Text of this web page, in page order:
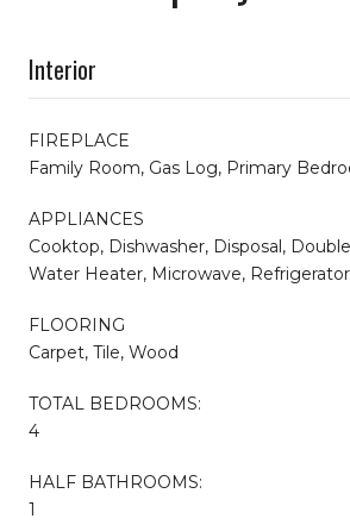
Interior
FIREPLACE
Family Room, Gas Log, Primary
APPLIANCES
Cooktop, Dishwasher, Disposal,
Water Heater, Microwave,
FLOORING
Carpet, Tile, Wood
TOTAL BEDROOMS:
4
HALF BATHROOMS:
1